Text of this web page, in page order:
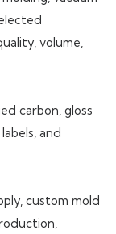
volume,
carbon, gloss
and
custom mold